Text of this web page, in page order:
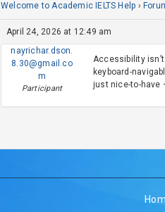
Welcome to Academic IELTS Help ›
April 24, 2026 at 12:49 am
nayrichar.dson.
8.30@gmail.co
m
Participant
Accessibility
keyboard-
just nice-to-have